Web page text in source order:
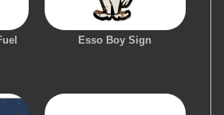
Esso Boy Sign